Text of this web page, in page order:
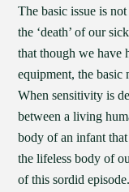
The basic issue is
the ‘death’ of our
that though we have
equipment, the basic
When sensitivity is
between a living
body of an infant
the lifeless body of
of this sordid episode.